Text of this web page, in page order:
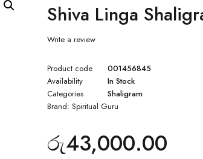
Shiva Linga
Write a review
Product code
001456845
Availability
In Stock
Categories
Shaligram
Brand:Spiritual Guru
රු43,000.00